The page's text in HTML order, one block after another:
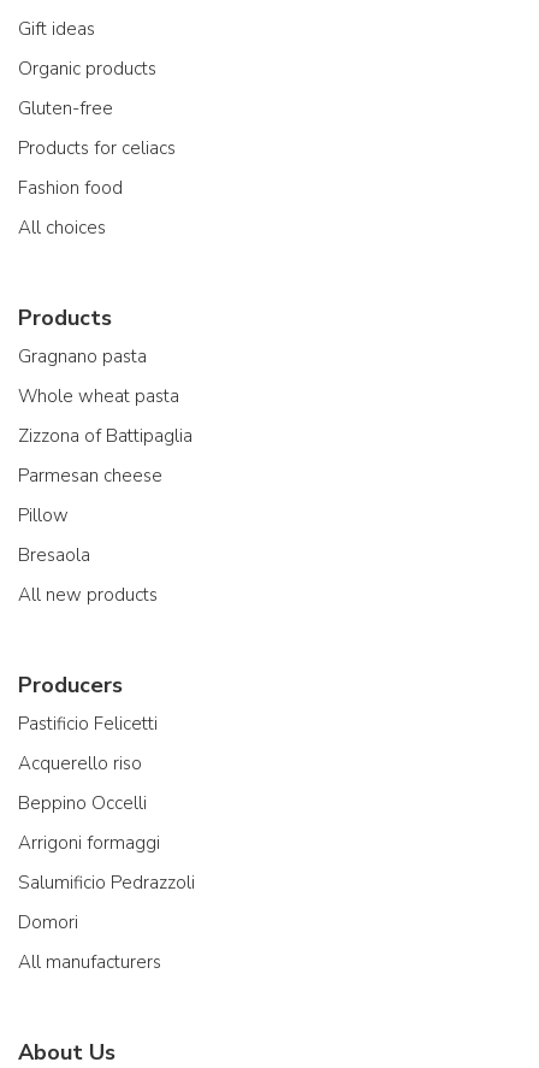
Gift ideas
Organic products
Gluten-free
Products for celiacs
Fashion food
All choices
Products
Gragnano pasta
Whole wheat pasta
Zizzona of Battipaglia
Parmesan cheese
Pillow
Bresaola
All new products
Producers
Pastificio Felicetti
Acquerello riso
Beppino Occelli
Arrigoni formaggi
Salumificio Pedrazzoli
Domori
All manufacturers
About Us